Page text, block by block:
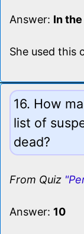
Answer: In
She used this
16. How
list of
dead?
From Quiz
Answer: 10